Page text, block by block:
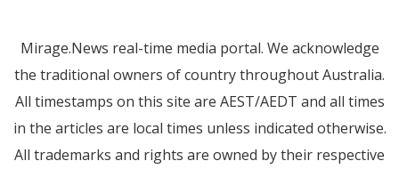
Mirage.News real-time media portal. We acknowledge
the traditional owners of country throughout Australia.
All timestamps on this site are AEST/AEDT and all times
in the articles are local times unless indicated otherwise.
All trademarks and rights are owned by their respective